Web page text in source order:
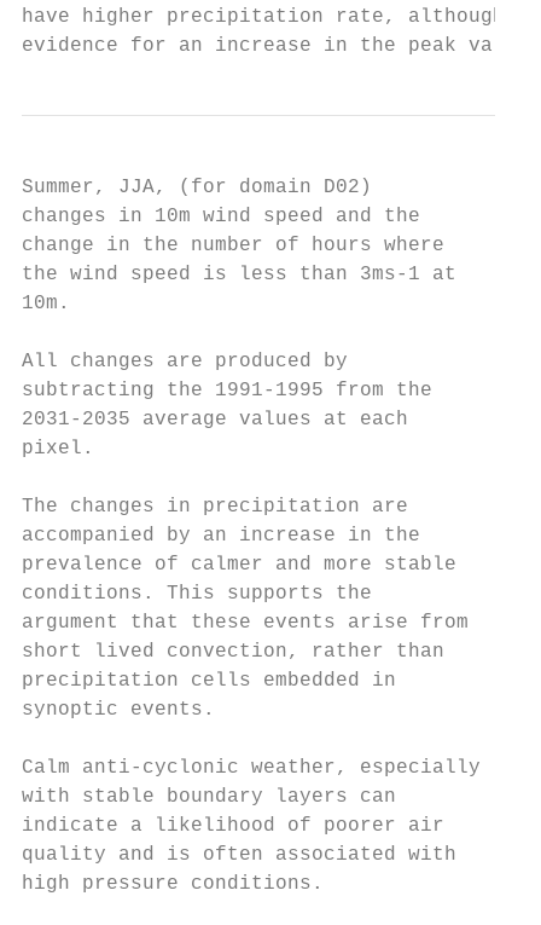
have higher precipitation rate, although no
evidence for an increase in the peak value.
Summer, JJA, (for domain D02)
changes in 10m wind speed and the
change in the number of hours where
the wind speed is less than 3ms-1 at
10m.
All changes are produced by
subtracting the 1991-1995 from the
2031-2035 average values at each
pixel.
The changes in precipitation are
accompanied by an increase in the
prevalence of calmer and more stable
conditions. This supports the
argument that these events arise from
short lived convection, rather than
precipitation cells embedded in
synoptic events.
Calm anti-cyclonic weather, especially
with stable boundary layers can
indicate a likelihood of poorer air
quality and is often associated with
high pressure conditions.